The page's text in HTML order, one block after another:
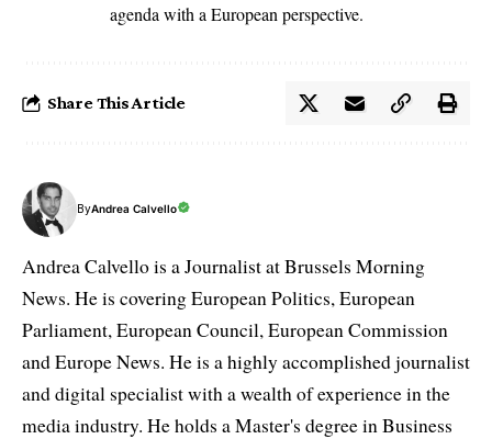
agenda with a European perspective.
Share This Article
ByAndrea Calvello
Andrea Calvello is a Journalist at Brussels Morning
News. He is covering European Politics, European
Parliament, European Council, European Commission
and Europe News. He is a highly accomplished journalist
and digital specialist with a wealth of experience in the
media industry. He holds a Master's degree in Business